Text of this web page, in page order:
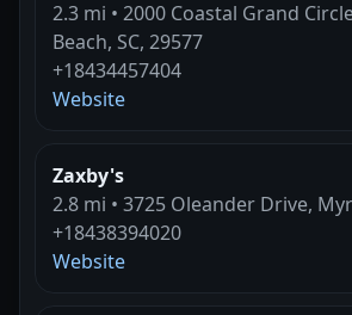
2.3 mi • 2000 Coastal Grand
Beach, SC, 29577
+18434457404
Website
Zaxby's
2.8 mi • 3725 Oleander Drive,
+18438394020
Website